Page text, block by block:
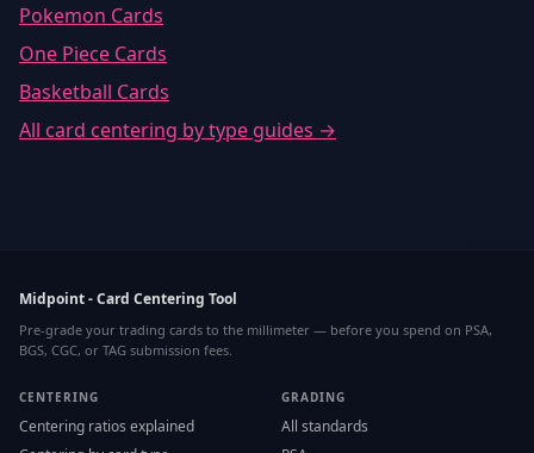
Pokemon Cards
One Piece Cards
Basketball Cards
All card centering by type guides →
Midpoint - Card Centering Tool
Pre-grade your trading cards to the millimeter — before you spend on PSA,
BGS, CGC, or TAG submission fees.
CENTERING
Centering ratios explained
GRADING
All standards